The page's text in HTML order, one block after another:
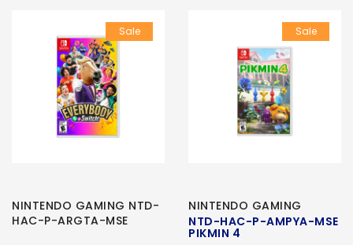
Sale
NINTENDO GAMING NTD-
HAC-P-ARGTA-MSE
Sale
NINTENDO GAMING
NTD-HAC-P-AMPYA-MSE
PIKMIN 4